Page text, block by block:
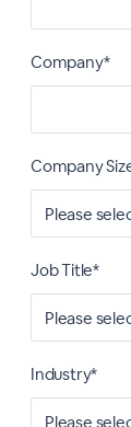
Company*
Company
Job Title*
Industry*